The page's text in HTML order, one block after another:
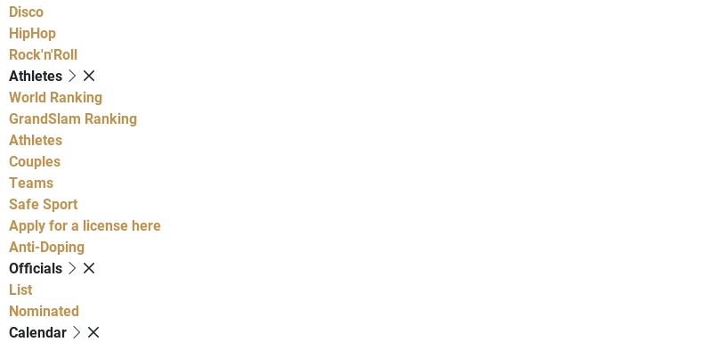
Disco
HipHop
Rock'n'Roll
Athletes
World Ranking
GrandSlam Ranking
Athletes
Couples
Teams
Safe Sport
Apply for a license here
Anti-Doping
Officials
List
Nominated
Calendar